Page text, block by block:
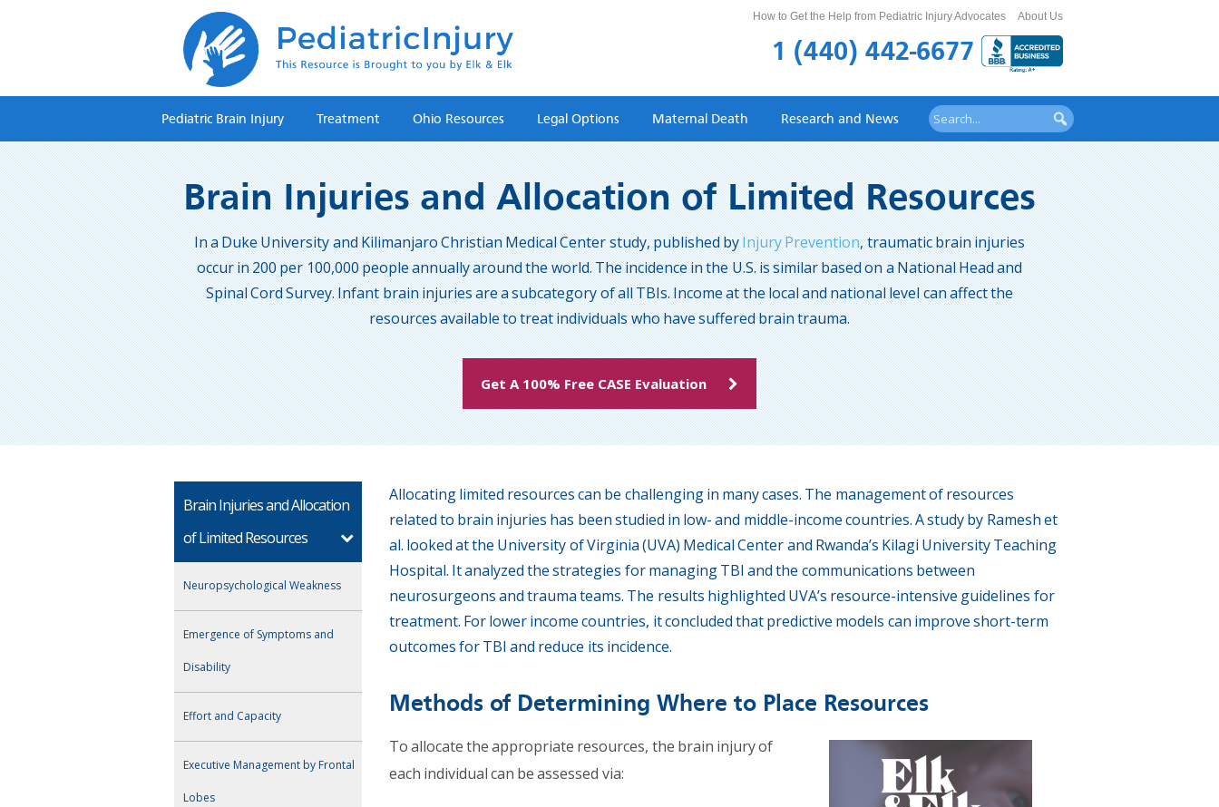
1 (440) 442-6677
How to Get the Help from Pediatric Injury Advocates About Us
Pediatric Brain Injury Treatment Ohio Resources Legal Options Maternal Death Research and News
Brain Injuries and Allocation of Limited Resources
In a Duke University and Kilimanjaro Christian Medical Center study, published byInjury Prevention, traumatic brain injuries
occur in 200 per 100,000 people annually around the world. The incidence in the U.S. is similar based on a National Head and
Spinal Cord Survey. Infant brain injuries are a subcategory of all TBIs. Income at the local and national level can affect the
resources available to treat individuals who have suffered brain trauma.
Get A 100% Free CASE Evaluation
Brain Injuries and Allocation
of Limited Resources
Neuropsychological Weakness
Emergence of Symptoms and
Disability
Effort and Capacity
Executive Management by Frontal
Lobes
Allocating limited resources can be challenging in many cases. The management of resources
related to brain injuries has been studied in low- and middle-income countries. A study by Ramesh et
al. looked at the University of Virginia (UVA) Medical Center and Rwanda’s Kilagi University Teaching
Hospital. It analyzed the strategies for managing TBI and the communications between
neurosurgeons and trauma teams. The results highlighted UVA’s resource-intensive guidelines for
treatment. For lower income countries, it concluded that predictive models can improve short-term
outcomes for TBI and reduce its incidence.
Methods of Determining Where to Place Resources
To allocate the appropriate resources, the brain injury of
each individual can be assessed via: